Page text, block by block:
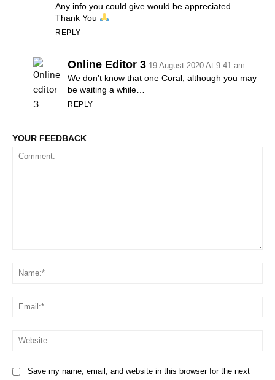
Any info you could give would be appreciated.
Thank You
REPLY
Online Editor 3 19 August 2020 At 9:41 am
We don’t know that one Coral, although you may
be waiting a while…
REPLY
YOUR FEEDBACK
Save my name, email, and website in this browser for the next